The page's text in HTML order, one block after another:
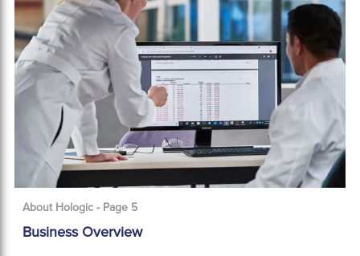
About Hologic - Page 5
Business Overview